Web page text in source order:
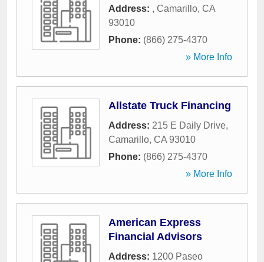
Address: , Camarillo, CA
93010
Phone: (866) 275-4370
» More Info
Allstate Truck Financing
Address: 215 E Daily Drive,
Camarillo, CA 93010
Phone: (866) 275-4370
» More Info
American Express
Financial Advisors
Address: 1200 Paseo